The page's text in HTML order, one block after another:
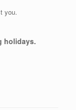
you.
holidays.